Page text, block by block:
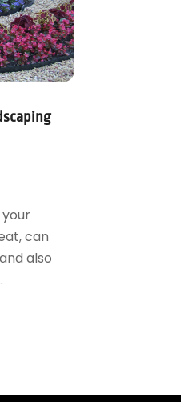
can
also